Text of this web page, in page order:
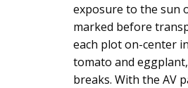
exposure to the sun
marked before
each plot on-center
tomato and
breaks. With the AV